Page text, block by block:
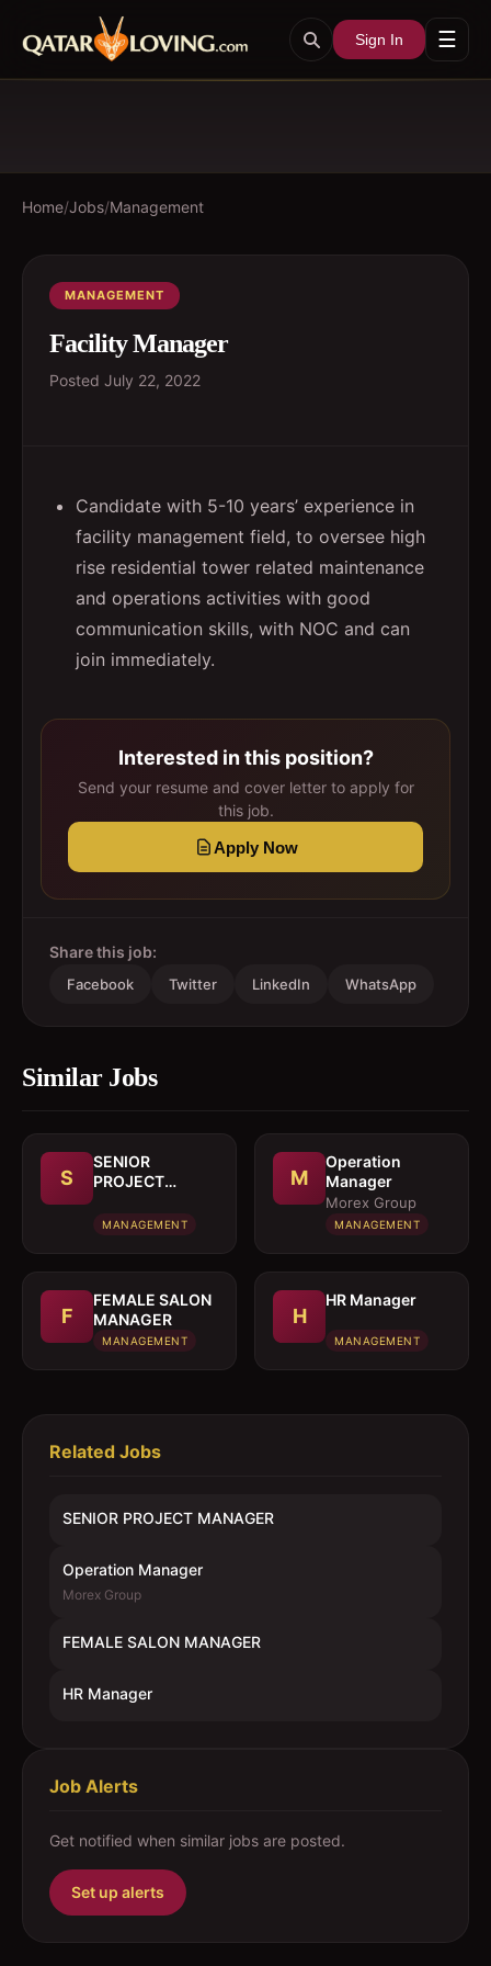
Sign In ☰
Home/Jobs/Management
MANAGEMENT
Facility Manager
Posted July 22, 2022
Candidate with 5-10 years’ experience in
facility management field, to oversee high
rise residential tower related maintenance
and operations activities with good
communication skills, with NOC and can
join immediately.
Interested in this position?
Send your resume and cover letter to apply for
this job.
Apply Now
Share this job:
Facebook Twitter LinkedIn WhatsApp
Similar Jobs
S
SENIOR
PROJECT
MANAGEMENT
M
Operation
Manager
Morex Group
MANAGEMENT
F
FEMALE SALON
MANAGER
MANAGEMENT
H
HR Manager
MANAGEMENT
Related Jobs
SENIOR PROJECT MANAGER
Operation Manager
Morex Group
FEMALE SALON MANAGER
HR Manager
Job Alerts
Get notified when similar jobs are posted.
Set up alerts